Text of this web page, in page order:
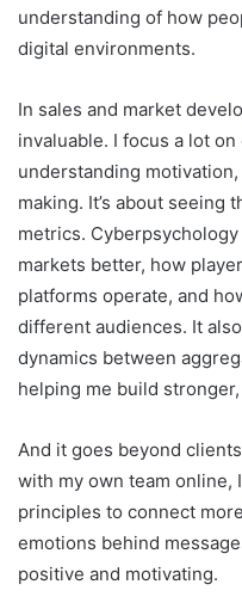
understanding of how
digital environments.
In sales and market
invaluable. I focus a lot
understanding
making. It’s about seeing
metrics.
markets better, how
platforms operate, and
different audiences. It
dynamics between
helping me build
And it goes beyond
with my own team online,
principles to connect
emotions behind
positive and motivating.